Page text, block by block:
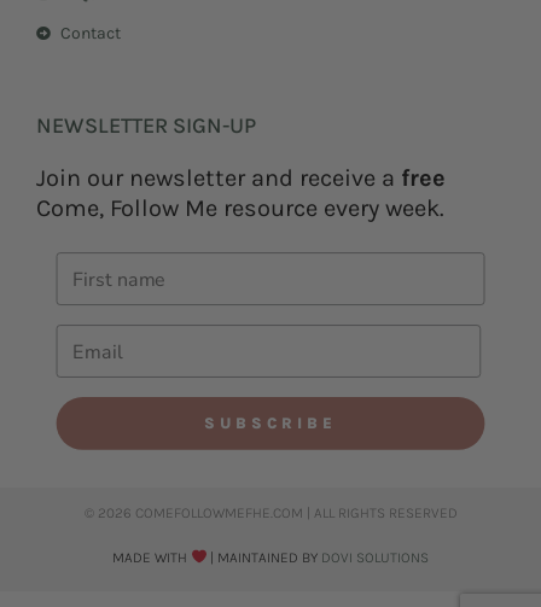
Contact
NEWSLETTER SIGN-UP
Join our newsletter and receive a free
Come, Follow Me resource every week.
SUBSCRIBE
© 2026 COMEFOLLOWMEFHE.COM | ALL RIGHTS RESERVED​
MADE WITH | MAINTAINED BY DOVI SOLUTIONS